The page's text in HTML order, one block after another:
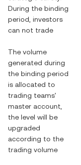
During the binding
period, investors
can not trade
The volume
generated during
the binding period
is allocated to
trading teams'
master account,
the level will be
upgraded
according to the
trading volume